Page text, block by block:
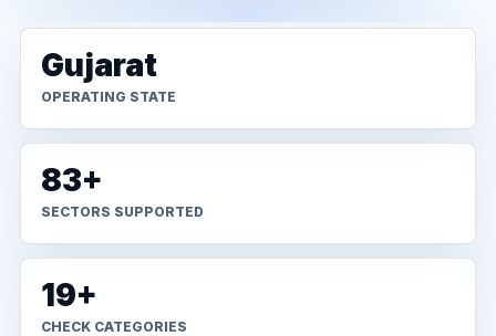
Gujarat
OPERATING STATE
83+
SECTORS SUPPORTED
19+
CHECK CATEGORIES